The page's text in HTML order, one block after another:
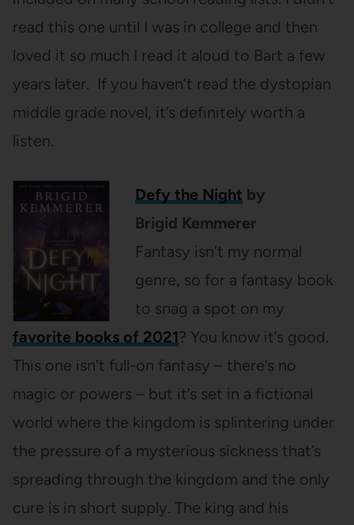
read this one until I was in college and then
loved it so much I read it aloud to Bart a few
years later. If you haven’t read the dystopian
middle grade novel, it’s definitely worth a
listen.
Defy the Night by
Brigid Kemmerer
Fantasy isn’t my normal
genre, so for a fantasy book
to snag a spot on my
favorite books of 2021? You know it’s good.
This one isn’t full-on fantasy – there’s no
magic or powers – but it’s set in a fictional
world where the kingdom is splintering under
the pressure of a mysterious sickness that’s
spreading through the kingdom and the only
cure is in short supply. The king and his